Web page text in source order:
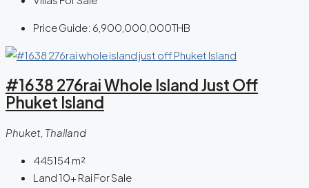
Price Guide: 6,900,000,000THB
#1638 276rai Whole Island Just Off
Phuket Island
Phuket, Thailand
445154m²
Land 10+ Rai For Sale